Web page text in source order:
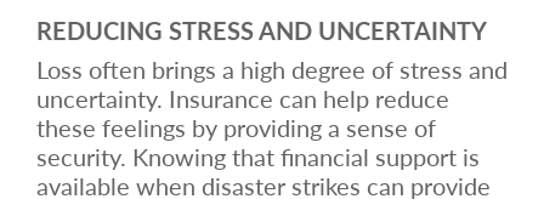
REDUCING STRESS AND UNCERTAINTY
Loss often brings a high degree of stress and
uncertainty. Insurance can help reduce
these feelings by providing a sense of
security. Knowing that financial support is
available when disaster strikes can provide